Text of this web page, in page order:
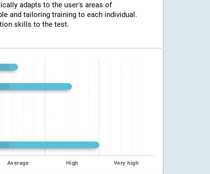
adapts to the user's areas of
and tailoring training to each individual.
skills to the test.
Average High Very high